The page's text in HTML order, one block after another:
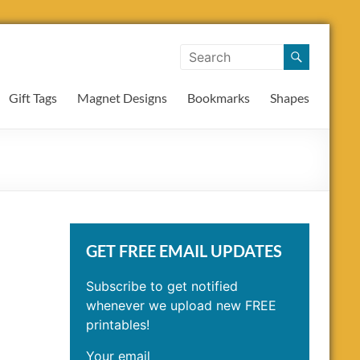
Gift Tags Magnet Designs Bookmarks Shapes
GET FREE EMAIL UPDATES
Subscribe to get notified
whenever we upload new FREE
printables!
Your email